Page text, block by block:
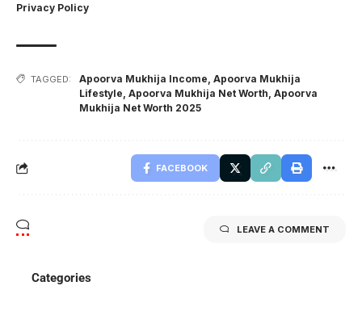
Privacy Policy
TAGGED: Apoorva Mukhija Income Apoorva Mukhija
Lifestyle Apoorva Mukhija Net Worth Apoorva
Mukhija Net Worth 2025
FACEBOOK
LEAVE A COMMENT
Categories